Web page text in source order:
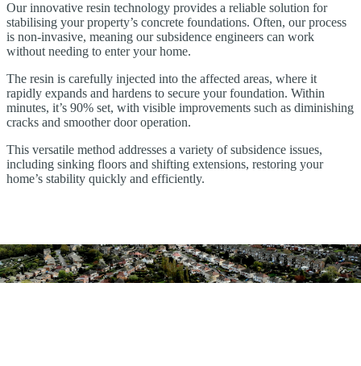
Our innovative resin technology provides a reliable solution for
stabilising your property’s concrete foundations. Often, our process
is non-invasive, meaning our subsidence engineers can work
without needing to enter your home.
The resin is carefully injected into the affected areas, where it
rapidly expands and hardens to secure your foundation. Within
minutes, it’s 90% set, with visible improvements such as diminishing
cracks and smoother door operation.
This versatile method addresses a variety of subsidence issues,
including sinking floors and shifting extensions, restoring your
home’s stability quickly and efficiently.